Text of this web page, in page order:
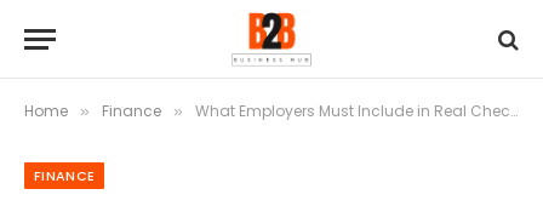
Home » Finance » What Employers Must Include in Real Check Stubs: A Complete 2025 Guide
FINANCE